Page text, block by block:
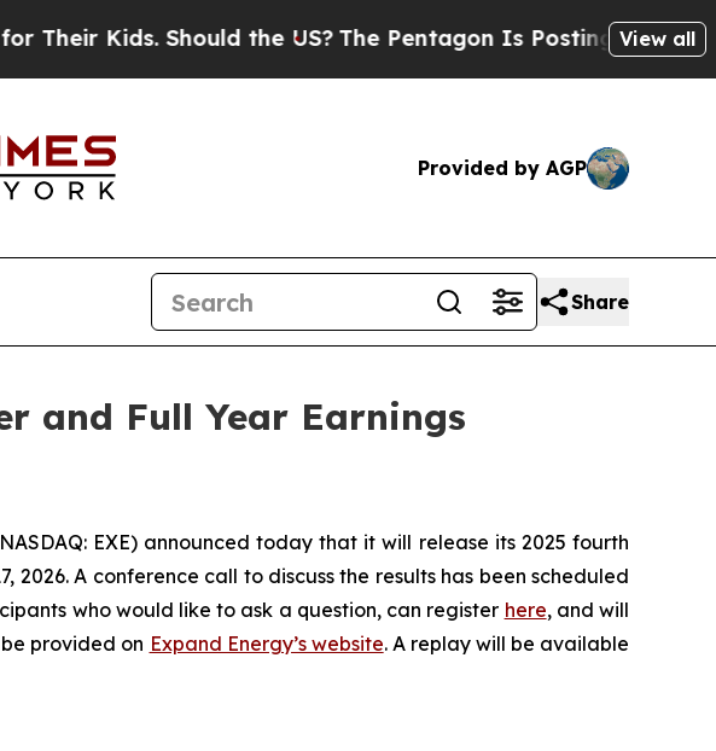
Kids. Should the US?The Pentagon Is Posting CrypticView all
Provided by AGP
Share
and Full Year Earnings
EXE) announced today that it will release its 2025 fourth
A conference call to discuss the results has been scheduled
who would like to ask a question, can register here, and will
provided on Expand Energy’s website. A replay will be available